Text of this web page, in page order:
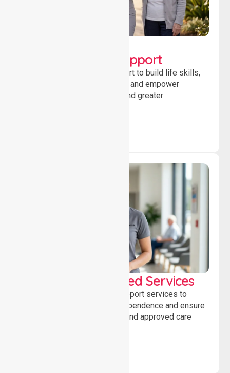
Developmental Support
Providing guidance and support to build life skills,
encourage social participation and empower
individuals to achieve goals and greater
WorkSafe Approved Services
Delivering safe, compliant support services to
assist recovery, promote independence and ensure
wellbeing through structured and approved care